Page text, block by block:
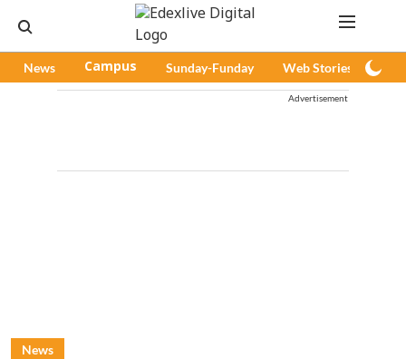
News Campus Sunday-Funday Web Stories
Advertisement
News